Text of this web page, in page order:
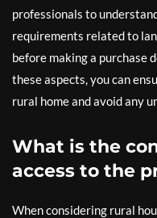
professionals to
requirements related to
before making a purchase
these aspects, you can
rural home and avoid any
What is the
access to the
When considering rural